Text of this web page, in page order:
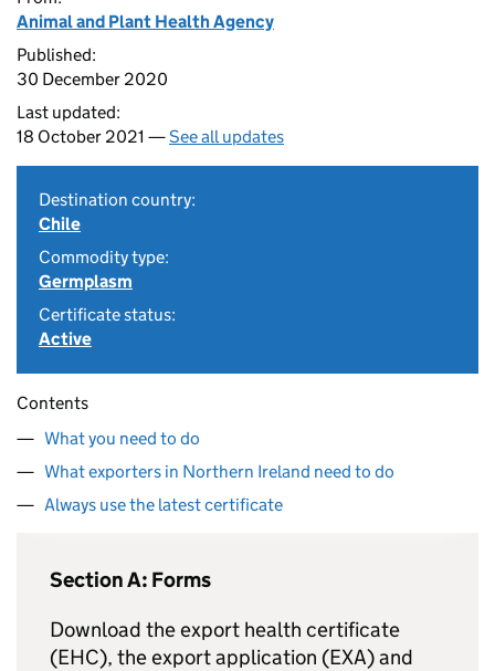
Animal and Plant Health Agency
Published:
30 December 2020
Last updated:
18 October 2021 —See all updates
Destination country:
Chile
Commodity type:
Germplasm
Certificate status:
Active
Contents
What you need to do
What exporters in Northern Ireland need to do
Always use the latest certificate
Section A: Forms
Download the export health certificate
(EHC), the export application (EXA) and